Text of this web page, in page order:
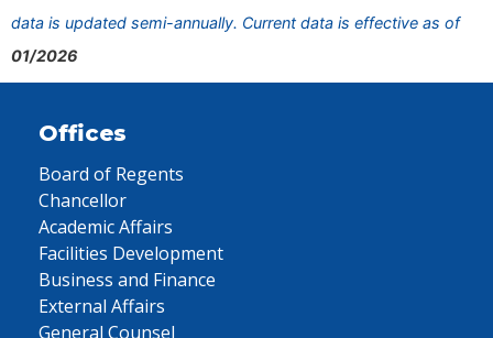
data is updated semi-annually. Current data is effective as of
01/2026
Offices
Board of Regents
Chancellor
Academic Affairs
Facilities Development
Business and Finance
External Affairs
General Counsel